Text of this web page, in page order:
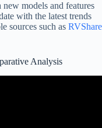
models and features
with the latest trends
sources such as RVShare
Analysis